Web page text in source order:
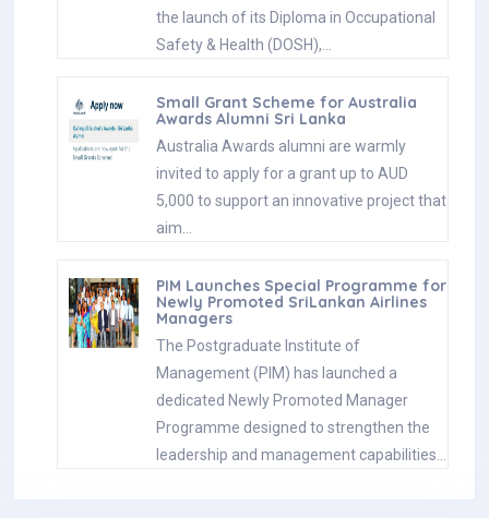
the launch of its Diploma in Occupational
Safety & Health (DOSH),…
Small Grant Scheme for Australia
Awards Alumni Sri Lanka
Australia Awards alumni are warmly
invited to apply for a grant up to AUD
5,000 to support an innovative project that
aim…
PIM Launches Special Programme for
Newly Promoted SriLankan Airlines
Managers
The Postgraduate Institute of
Management (PIM) has launched a
dedicated Newly Promoted Manager
Programme designed to strengthen the
leadership and management capabilities…